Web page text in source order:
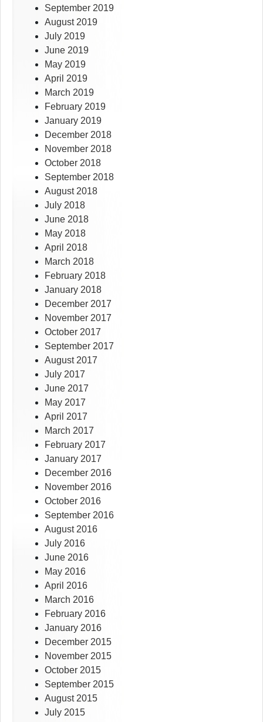
September 2019
August 2019
July 2019
June 2019
May 2019
April 2019
March 2019
February 2019
January 2019
December 2018
November 2018
October 2018
September 2018
August 2018
July 2018
June 2018
May 2018
April 2018
March 2018
February 2018
January 2018
December 2017
November 2017
October 2017
September 2017
August 2017
July 2017
June 2017
May 2017
April 2017
March 2017
February 2017
January 2017
December 2016
November 2016
October 2016
September 2016
August 2016
July 2016
June 2016
May 2016
April 2016
March 2016
February 2016
January 2016
December 2015
November 2015
October 2015
September 2015
August 2015
July 2015